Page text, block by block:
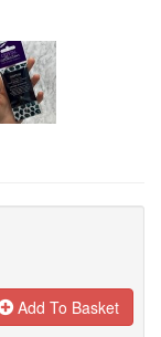
Add To Basket